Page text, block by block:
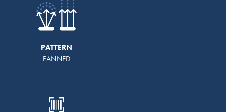
PATTERN
FANNED